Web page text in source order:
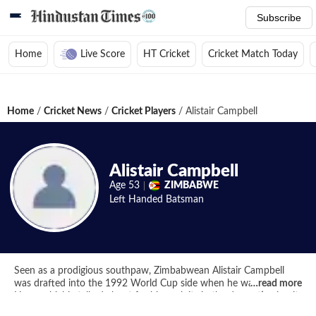
Subscribe
Home Live Score HT Cricket Cricket Match Today
Home / Cricket News / Cricket Players / Alistair Campbell
Alistair Campbell
Age 53
ZIMBABWE
Left Handed Batsman
Seen as a prodigious southpaw, Zimbabwean Alistair Campbell
was drafted into the 1992 World Cup side when he was only 19.
…read more